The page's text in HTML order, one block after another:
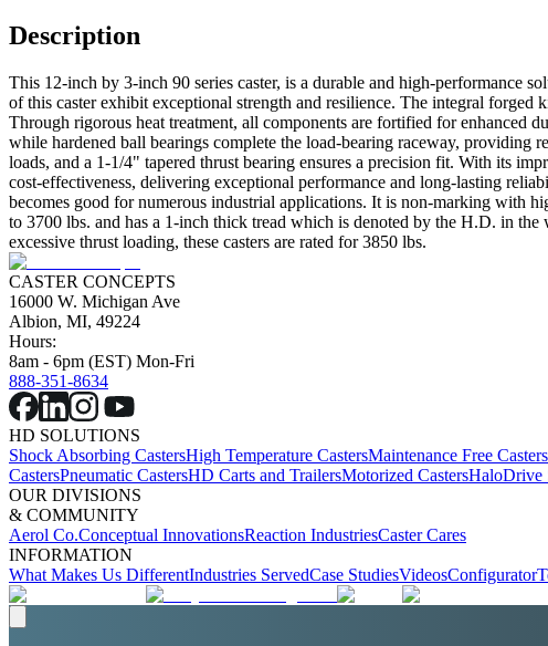
Description
This 12-inch by 3-inch 90 series caster, is a durable and high-performance
of this caster exhibit exceptional strength and resilience. The integral forged
Through rigorous heat treatment, all components are fortified for enhanced
while hardened ball bearings complete the load-bearing raceway, providing
loads, and a 1-1/4" tapered thrust bearing ensures a precision fit. With its
cost-effectiveness, delivering exceptional performance and long-lasting
becomes good for numerous industrial applications. It is non-marking with
to 3700 lbs. and has a 1-inch thick tread which is denoted by the H.D. in
excessive thrust loading, these casters are rated for 3850 lbs.
CASTER CONCEPTS
16000 W. Michigan Ave
Albion, MI, 49224
Hours:
8am - 6pm (EST) Mon-Fri
888-351-8634
HD SOLUTIONS
Shock Absorbing CastersHigh Temperature CastersMaintenance Free Casters
CastersPneumatic CastersHD Carts and TrailersMotorized CastersHaloDrive
OUR DIVISIONS
& COMMUNITY
Aerol Co.Conceptual InnovationsReaction IndustriesCaster Cares
INFORMATION
What Makes Us DifferentIndustries ServedCase StudiesVideosConfigurator